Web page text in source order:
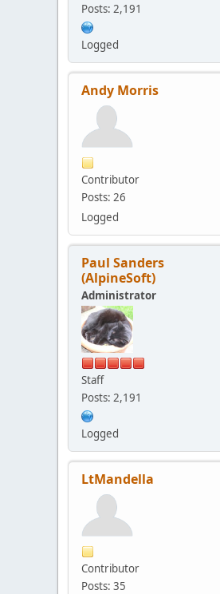
Posts: 2,191
Logged
Andy Morris
Contributor
Posts: 26
Logged
Paul Sanders
(AlpineSoft)
Administrator
Staff
Posts: 2,191
Logged
LtMandella
Contributor
Posts: 35